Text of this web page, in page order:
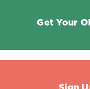
Get Your